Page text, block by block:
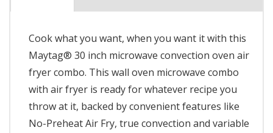
Cook what you want, when you want it with this
Maytag® 30 inch microwave convection oven air
fryer combo. This wall oven microwave combo
with air fryer is ready for whatever recipe you
throw at it, backed by convenient features like
No-Preheat Air Fry, true convection and variable